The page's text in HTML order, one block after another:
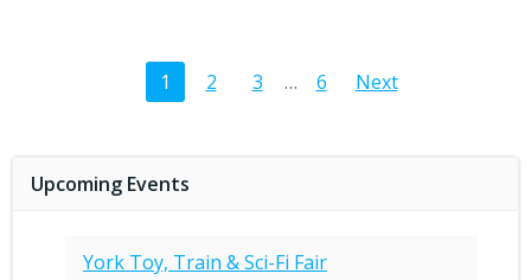
Posts
Page
1 Page
2 Page
3 … Page
6
Posts
Next
Upcoming Events
York Toy, Train & Sci-Fi Fair